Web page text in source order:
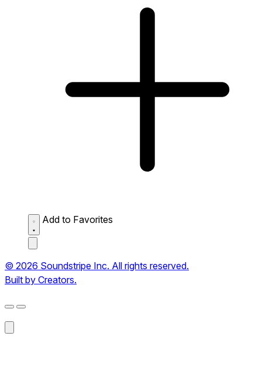
Add to Favorites
© 2026 Soundstripe Inc. All rights reserved.
Built by Creators.